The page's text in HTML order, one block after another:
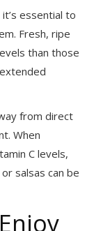
essential to
Fresh, ripe
than those
from direct
When
C levels,
salsas can be